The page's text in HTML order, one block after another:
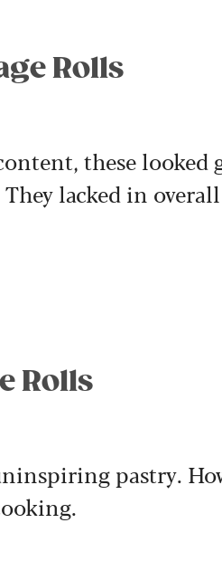
Rolls
these looked
lacked in
Rolls
pastry.